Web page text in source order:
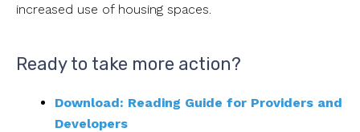
increased use of housing spaces.
Ready to take more action?
Download: Reading Guide for Providers and
Developers